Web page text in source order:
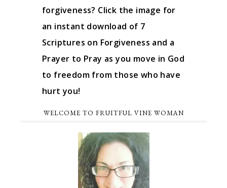
forgiveness? Click the image for
an instant download of 7
Scriptures on Forgiveness and a
Prayer to Pray as you move in God
to freedom from those who have
hurt you!
WELCOME TO FRUITFUL VINE WOMAN